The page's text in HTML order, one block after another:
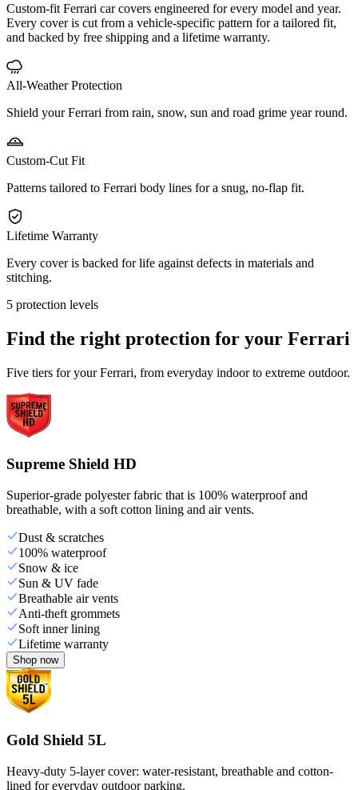
Custom-fit Ferrari car covers engineered for every model and year.
Every cover is cut from a vehicle-specific pattern for a tailored fit,
and backed by free shipping and a lifetime warranty.
All-Weather Protection
Shield your Ferrari from rain, snow, sun and road grime year round.
Custom-Cut Fit
Patterns tailored to Ferrari body lines for a snug, no-flap fit.
Lifetime Warranty
Every cover is backed for life against defects in materials and
stitching.
5 protection levels
Find the right protection for your Ferrari
Five tiers for your Ferrari, from everyday indoor to extreme outdoor.
Supreme Shield HD
Superior-grade polyester fabric that is 100% waterproof and
breathable, with a soft cotton lining and air vents.
Dust & scratches
100% waterproof
Snow & ice
Sun & UV fade
Breathable air vents
Anti-theft grommets
Soft inner lining
Lifetime warranty
Shop now
Gold Shield 5L
Heavy-duty 5-layer cover: water-resistant, breathable and cotton-
lined for everyday outdoor parking.